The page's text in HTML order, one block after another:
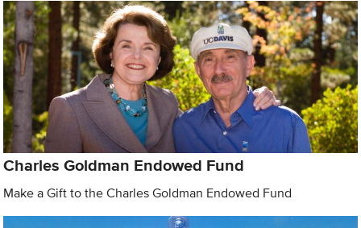
Charles Goldman Endowed Fund
Make a Gift to the Charles Goldman Endowed Fund